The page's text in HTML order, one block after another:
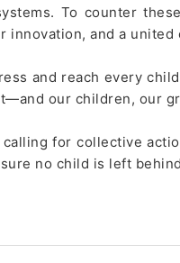
To counter
innovation, and a
and reach every
our children, our
calling for collective
no child is left